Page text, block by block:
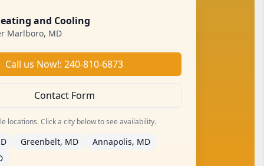
and Cooling
Marlboro, MD
Call us Now!: 240-810-6873
Contact Form
locations. Click a city below to see availability.
Greenbelt, MD
Annapolis, MD